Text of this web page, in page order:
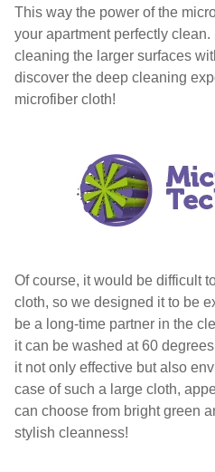
This way the power of the
your apartment perfectly clean.
cleaning the larger surfaces
discover the deep cleaning
microfiber cloth!
Of course, it would be difficult
cloth, so we designed it to be
be a long-time partner in the
it can be washed at 60
it not only effective but also
case of such a large cloth,
can choose from bright green
stylish cleanness!